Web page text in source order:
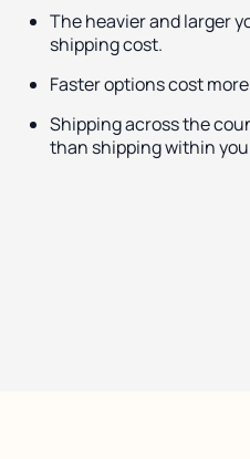
The heavier and larger
shipping cost.
Faster options cost
Shipping across the
than shipping within